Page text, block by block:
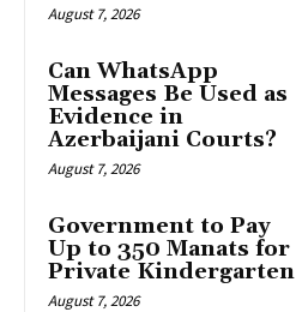
August 7, 2026
Can WhatsApp
Messages Be Used as
Evidence in
Azerbaijani Courts?
August 7, 2026
Government to Pay
Up to 350 Manats for
Private Kindergarten
August 7, 2026